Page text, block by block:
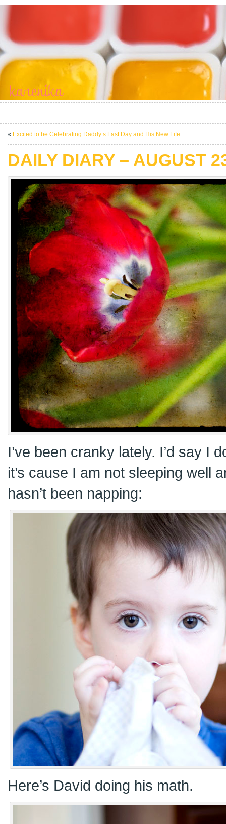
« Excited to be Celebrating Daddy’s Last Day and His New Life
DAILY DIARY – AUGUST
I’ve been cranky lately. I’d say I
it’s cause I am not sleeping well
hasn’t been napping:
Here’s David doing his math.